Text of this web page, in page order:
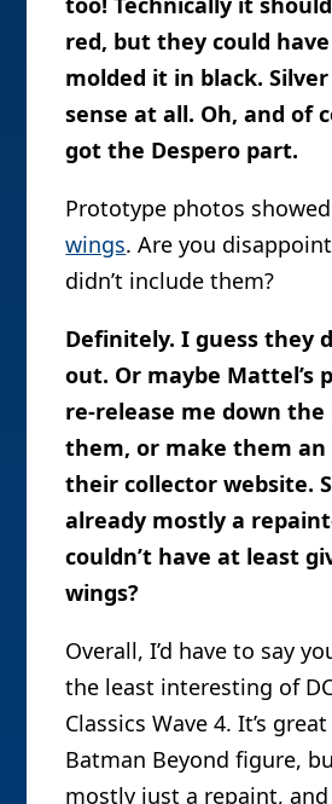
red, but they could
molded it in black.
sense at all. Oh, and of
got the Despero part.
Prototype photos
wings. Are you
didn’t include them?
Definitely. I guess they
out. Or maybe Mattel’s
re-release me down
them, or make them an
their collector website.
already mostly a
couldn’t have at least
wings?
Overall, I’d have to say
the least interesting of
Classics Wave 4. It’s
Batman Beyond figure,
mostly just a repaint,